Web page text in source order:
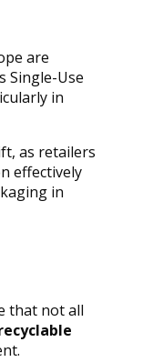
are
Single-Use
in
as retailers
effectively
in
that not all